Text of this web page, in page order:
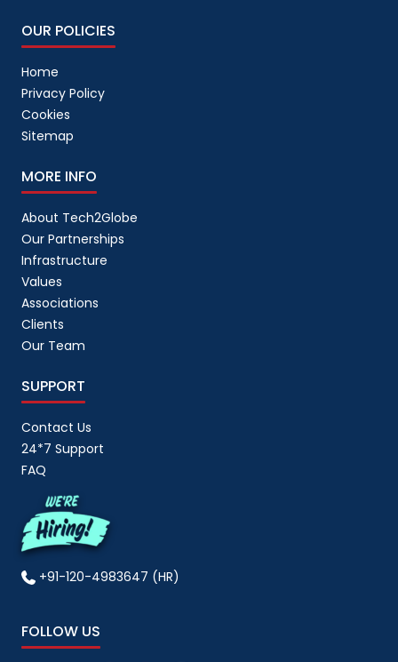
OUR POLICIES
Home
Privacy Policy
Cookies
Sitemap
MORE INFO
About Tech2Globe
Our Partnerships
Infrastructure
Values
Associations
Clients
Our Team
SUPPORT
Contact Us
24*7 Support
FAQ
+91-120-4983647 (HR)
FOLLOW US